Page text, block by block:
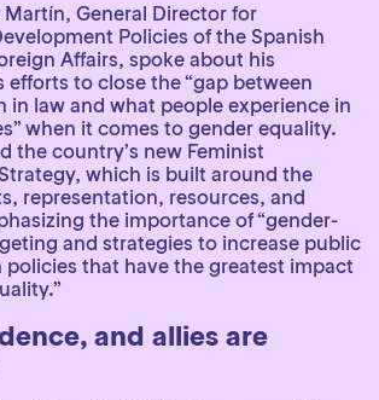
General Director for
Policies of the Spanish
Affairs, spoke about his
efforts to close the “gap between
in law and what people experience in
when it comes to gender equality.
the country’s new Feminist
which is built around the
representation, resources, and
the importance of “gender-
and strategies to increase public
policies that have the greatest impact
and allies are